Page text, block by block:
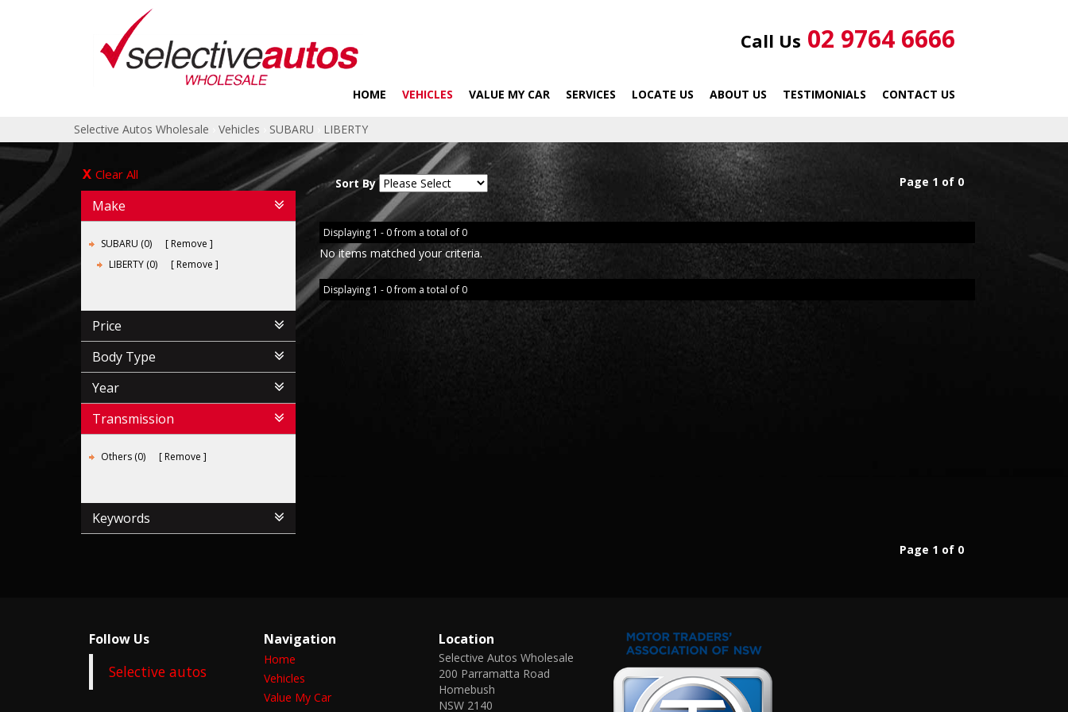
HOME VEHICLES VALUE MY CAR SERVICES LOCATE US ABOUT US TESTIMONIALS CONTACT US
Call Us 02 9764 6666
Selective Autos Wholesale Vehicles SUBARU LIBERTY
Clear All
Make
SUBARU (0)
Remove
LIBERTY (0)
Remove
Price
Body Type
Year
Transmission
Others (0) Remove
Keywords
Sort By Page 1 of 0
Displaying 1 - 0 from a total of 0
No items matched your criteria.
Displaying 1 - 0 from a total of 0
Page 1 of 0
Follow Us
Selective autos
Navigation
Home
Vehicles
Value My Car
Location
Selective Autos Wholesale
200 Parramatta Road
Homebush
NSW 2140